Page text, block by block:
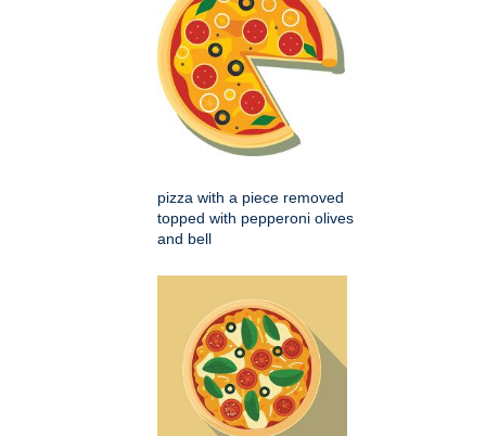
pizza with a piece removed
topped with pepperoni olives
and bell